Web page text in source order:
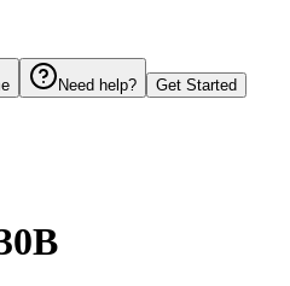
Need help? Get Started